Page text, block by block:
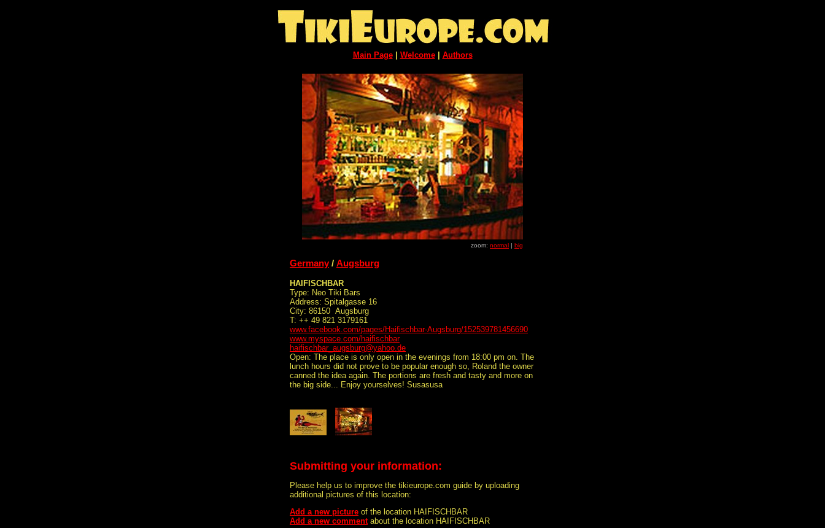
Main Page| Welcome| Authors
zoom: normal | big
Germany/ Augsburg
HAIFISCHBAR
Type: Neo Tiki Bars
Address: Spitalgasse 16
City: 86150 Augsburg
T: ++ 49 821 3179161
www.facebook.com/pages/Haifischbar-Augsburg/152539781456690
www.myspace.com/haifischbar
haifischbar_augsburg@yahoo.de
Open: The place is only open in the evenings from 18:00 pm on. The
lunch hours did not prove to be popular enough so, Roland the owner
canned the idea again. The portions are fresh and tasty and more on
the big side... Enjoy yourselves! Susasusa
Submitting your information:
Please help us to improve the tikieurope.com guide by uploading
additional pictures of this location:
Add a new picture of the location HAIFISCHBAR
Add a new commentabout the location HAIFISCHBAR